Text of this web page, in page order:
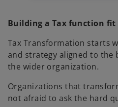
Building a Tax function
Tax Transformation starts
and strategy aligned to the
the wider organization.
Organizations that
not afraid to ask the hard